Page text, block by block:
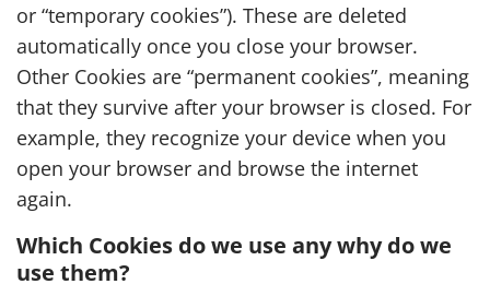
or “temporary cookies”). These are deleted
automatically once you close your browser.
Other Cookies are “permanent cookies”, meaning
that they survive after your browser is closed. For
example, they recognize your device when you
open your browser and browse the internet
again.
Which Cookies do we use any why do we
use them?